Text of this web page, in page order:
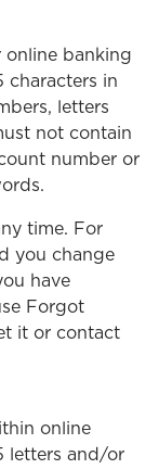
online banking
characters in
letters
not contain
number or
time. For
you change
have
Forgot
it or contact
online
letters and/or